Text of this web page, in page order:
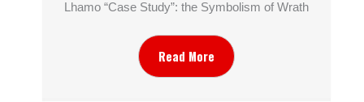
Lhamo “Case Study”: the Symbolism of Wrath
Read More